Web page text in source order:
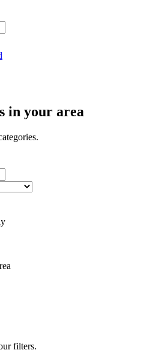
in your area
filters.